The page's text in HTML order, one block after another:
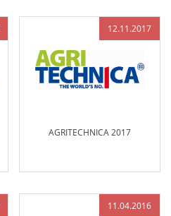
12.11.2017
AGRITECHNICA 2017
11.04.2016